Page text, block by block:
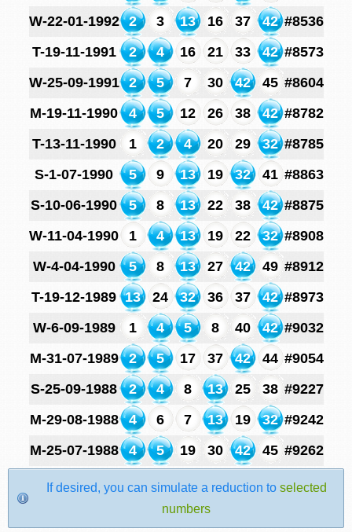
W-22-01-1992
2 3 13 16 37 42 #8536
T-19-11-1991
2 4 16 21 33 42 #8573
W-25-09-1991
2 5 7 30 42 45 #8604
M-19-11-1990
4 5 12 26 38 42 #8782
T-13-11-1990
1 2 4 20 29 32 #8785
S-1-07-1990
5 9 13 19 32 41 #8863
S-10-06-1990
5 8 13 22 38 42 #8875
W-11-04-1990
1 4 13 19 22 32 #8908
W-4-04-1990
5 8 13 27 42 49 #8912
T-19-12-1989 13 24 32 36 37 42 #8973
W-6-09-1989
1 4 5 8 40 42 #9032
M-31-07-1989
2 5 17 37 42 44 #9054
S-25-09-1988
2 4 8 13 25 38 #9227
M-29-08-1988
4 6 7 13 19 32 #9242
M-25-07-1988
4 5 19 30 42 45 #9262
If desired, you can simulate a reduction to selected
numbers